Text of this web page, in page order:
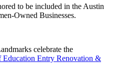
to be included in the Austin
Owned Businesses.
celebrate the
Education Entry Renovation &